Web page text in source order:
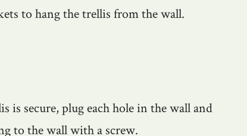
to hang the trellis from the wall.
is secure, plug each hole in the wall and
to the wall with a screw.